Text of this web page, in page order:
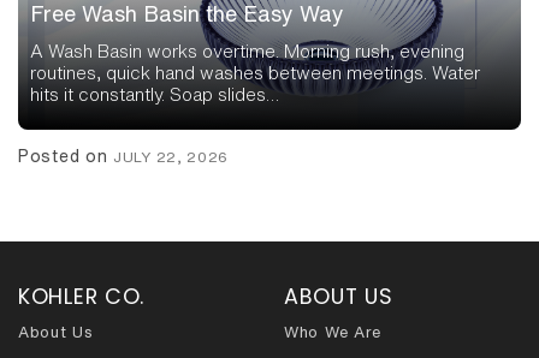
Free Wash Basin the Easy Way
A Wash Basin works overtime. Morning rush, evening
routines, quick hand washes between meetings. Water
hits it constantly. Soap slides…
Posted on JULY 22, 2026
KOHLER CO.
About Us
ABOUT US
Who We Are